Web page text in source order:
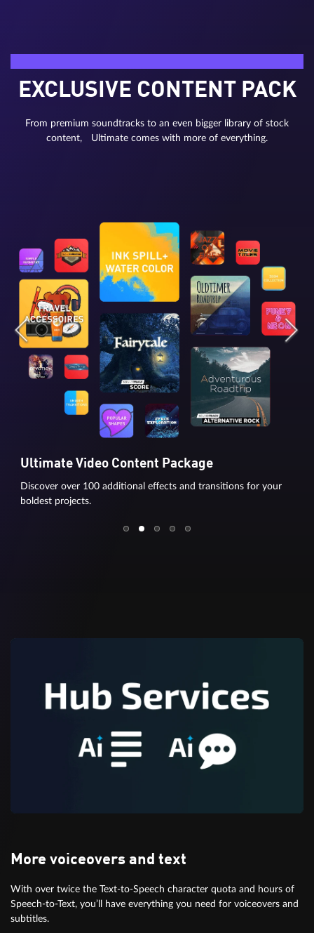
EXCLUSIVE CONTENT PACK
From premium soundtracks to an even bigger library of stock
content, Ultimate comes with more of everything.
Ultimate Video Content Package
Discover over 100 additional effects and transitions for your
boldest projects.
More voiceovers and text
With over twice the Text-to-Speech character quota and hours of
Speech-to-Text, you’ll have everything you need for voiceovers and
subtitles.